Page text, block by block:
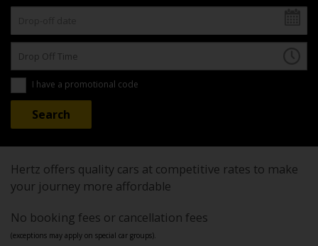
I have a promotional code
Hertz offers quality cars at competitive rates to make
your journey more affordable
No booking fees or cancellation fees
(exceptions may apply on special car groups).